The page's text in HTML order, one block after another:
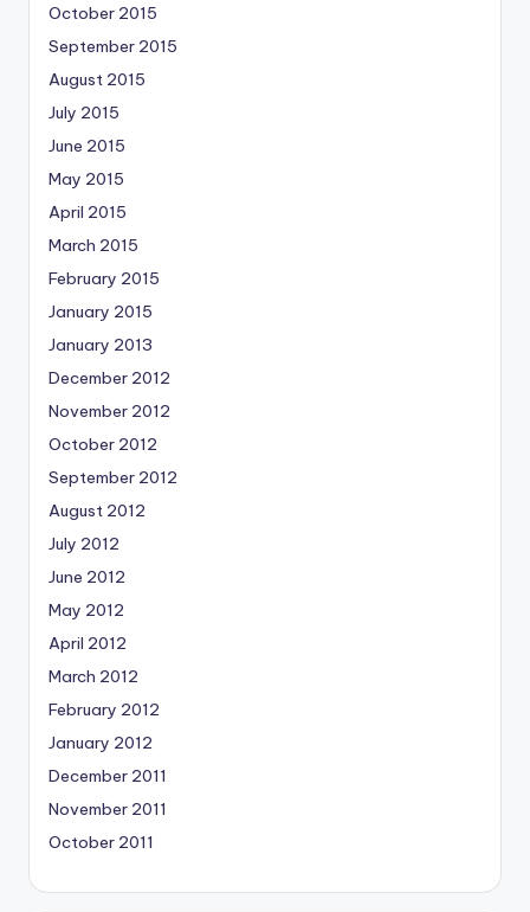
October 2015
September 2015
August 2015
July 2015
June 2015
May 2015
April 2015
March 2015
February 2015
January 2015
January 2013
December 2012
November 2012
October 2012
September 2012
August 2012
July 2012
June 2012
May 2012
April 2012
March 2012
February 2012
January 2012
December 2011
November 2011
October 2011